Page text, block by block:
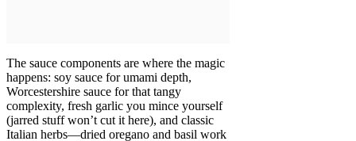
The sauce components are where the magic
happens: soy sauce for umami depth,
Worcestershire sauce for that tangy
complexity, fresh garlic you mince yourself
(jarred stuff won’t cut it here), and classic
Italian herbs—dried oregano and basil work